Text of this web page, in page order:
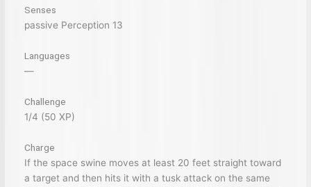
Senses
passive Perception 13
Languages
—
Challenge
1/4 (50 XP)
Charge
If the space swine moves at least 20 feet straight toward
a target and then hits it with a tusk attack on the same